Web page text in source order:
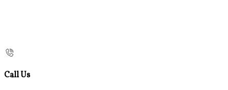
Call Us